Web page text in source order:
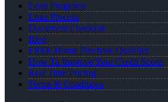
Loan Programs
Loan Process
Document Checklist
Blog
FREE Home Purchase Qualifier
How To Improve Your Credit Score
Real Time Pricing
Terms & Conditions